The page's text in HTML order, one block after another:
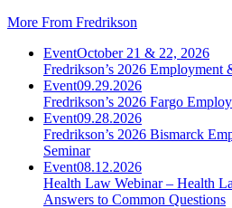
More From Fredrikson
EventOctober 21 & 22, 2026
Fredrikson’s 2026
Event09.29.2026
Fredrikson’s 2026 Fargo
Event09.28.2026
Fredrikson’s 2026 Bismarck
Seminar
Event08.12.2026
Health Law Webinar – Health
Answers to Common Questions